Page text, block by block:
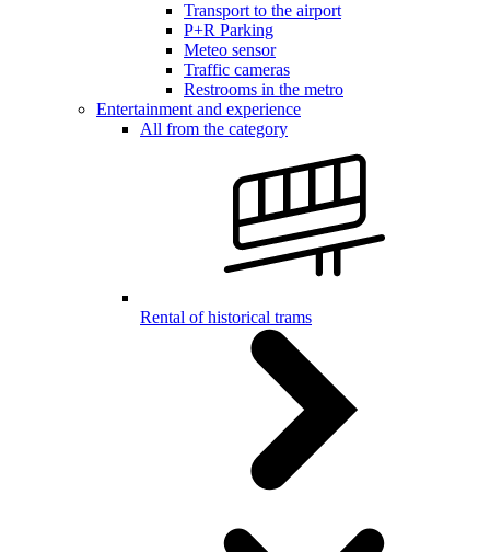
Transport to the airport
P+R Parking
Meteo sensor
Traffic cameras
Restrooms in the metro
Entertainment and experience
All from the category
Rental of historical trams